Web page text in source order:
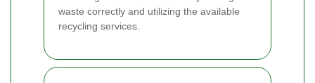
waste correctly and utilizing the available
recycling services.